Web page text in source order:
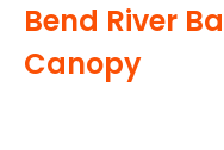
Bend River
Canopy